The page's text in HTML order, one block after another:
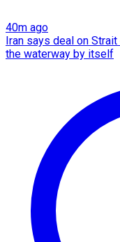
40m ago
Iran says deal on
the waterway by itself